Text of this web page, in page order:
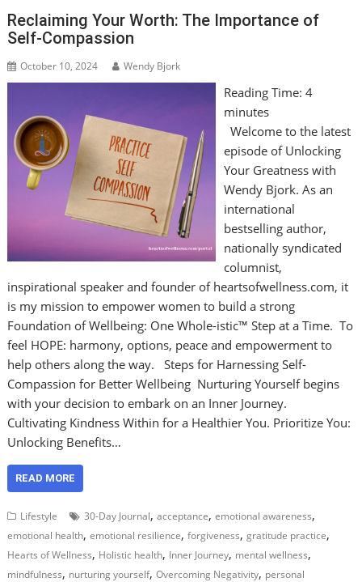
Reclaiming Your Worth: The Importance of
Self-Compassion
October 10, 2024 Wendy Bjork
Reading Time: 4
minutes
Welcome to the latest
episode of Unlocking
Your Greatness with
Wendy Bjork. As an
international
bestselling author,
nationally syndicated
columnist,
inspirational speaker and founder of heartsofwellness.com, it
is my mission to empower women to build a strong
Foundation of Wellbeing: One Whole-istic™ Step at a Time. To
feel HOPE: harmony, options, peace and empowerment to
help others along the way. Steps for Harnessing Self-
Compassion for Better Wellbeing Nurturing Yourself begins
with your decision to embark on an Inner Journey.
Cultivating Kindness Within for a Healthier You. Prioritize You:
Unlocking Benefits…
READ MORE
Lifestyle 30-Day Journal,acceptance,emotional awareness,
emotional health,emotional resilience,forgiveness,gratitude practice,
Hearts of Wellness, Holistic health, Inner Journey, mental wellness,
mindfulness, nurturing yourself,Overcoming Negativity, personal